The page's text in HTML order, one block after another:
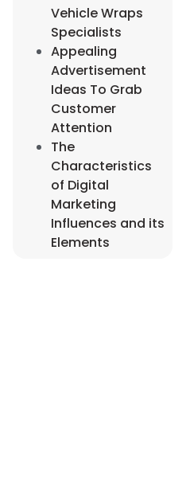
Vehicle Wraps
Specialists
Appealing
Advertisement
Ideas To Grab
Customer
Attention
The
Characteristics
of Digital
Marketing
Influences and its
Elements